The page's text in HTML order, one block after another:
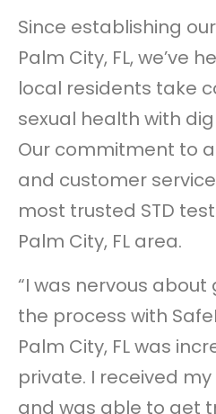
Since establishing
Palm City, FL, we’ve
local residents take
sexual health with
Our commitment to
and customer
most trusted STD
Palm City, FL area.
“I was nervous
the process with
Palm City, FL was
private. I received
and was able to get